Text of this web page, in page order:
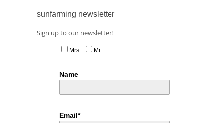
sunfarming newsletter
Sign up to our newsletter!
Mrs. Mr.
Name
Email*